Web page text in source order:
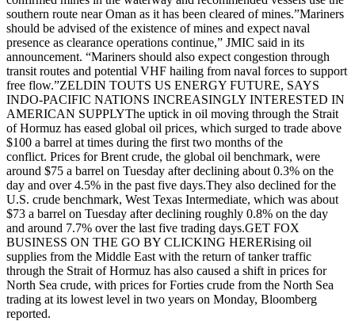
southern route near Oman as it has been cleared of mines.”Mariners
should be advised of the existence of mines and expect naval
presence as clearance operations continue,” JMIC said in its
announcement. “Mariners should also expect congestion through
transit routes and potential VHF hailing from naval forces to support
free flow.”ZELDIN TOUTS US ENERGY FUTURE, SAYS
INDO-PACIFIC NATIONS INCREASINGLY INTERESTED IN
AMERICAN SUPPLYThe uptick in oil moving through the Strait
of Hormuz has eased global oil prices, which surged to trade above
$100 a barrel at times during the first two months of the
conflict. Prices for Brent crude, the global oil benchmark, were
around $75 a barrel on Tuesday after declining about 0.3% on the
day and over 4.5% in the past five days.They also declined for the
U.S. crude benchmark, West Texas Intermediate, which was about
$73 a barrel on Tuesday after declining roughly 0.8% on the day
and around 7.7% over the last five trading days.GET FOX
BUSINESS ON THE GO BY CLICKING HERERising oil
supplies from the Middle East with the return of tanker traffic
through the Strait of Hormuz has also caused a shift in prices for
North Sea crude, with prices for Forties crude from the North Sea
trading at its lowest level in two years on Monday, Bloomberg
reported.